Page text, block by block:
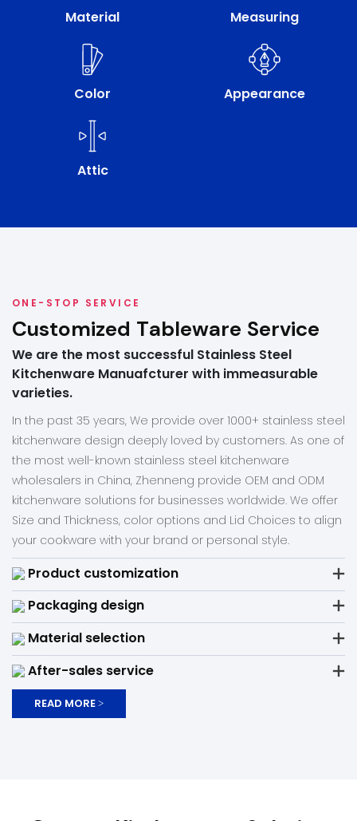
Material Measuring
Color Appearance
Attic
ONE-STOP SERVICE
Customized Tableware Service
We are the most successful Stainless Steel
Kitchenware Manuafcturer with immeasurable
varieties.
In the past 35 years, We provide over 1000+ stainless steel
kitchenware design deeply loved by customers. As one of
the most well-known stainless steel kitchenware
wholesalers in China, Zhenneng provide OEM and ODM
kitchenware solutions for businesses worldwide. We offer
Size and Thickness, color options and Lid Choices to align
your cookware with your brand or personal style.
Product customization
Packaging design
Material selection
After-sales service
READ MORE >